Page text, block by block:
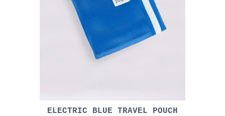
ELECTRIC BLUE TRAVEL POUCH